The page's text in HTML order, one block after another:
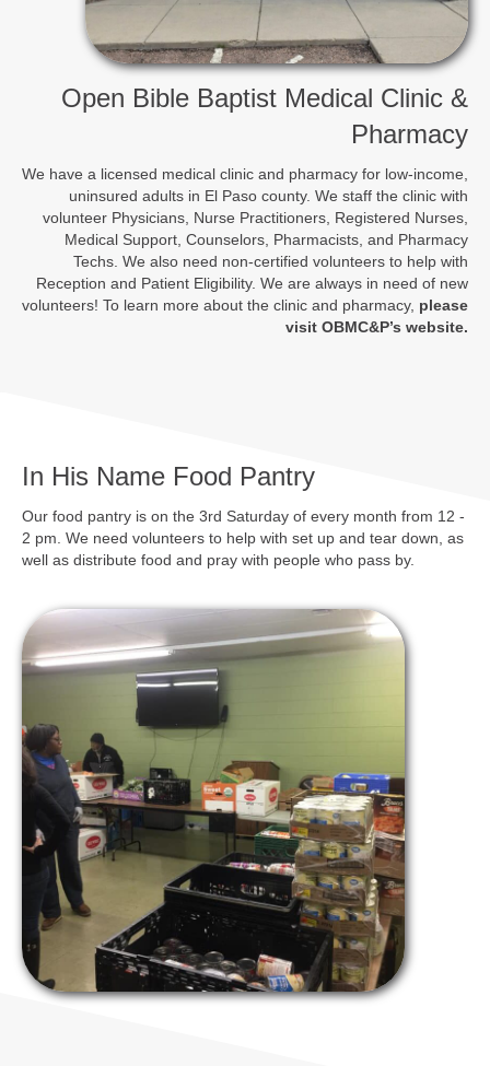
Open Bible Baptist Medical Clinic &
Pharmacy
We have a licensed medical clinic and pharmacy for low-income,
uninsured adults in El Paso county. We staff the clinic with
volunteer Physicians, Nurse Practitioners, Registered Nurses,
Medical Support, Counselors, Pharmacists, and Pharmacy
Techs. We also need non-certified volunteers to help with
Reception and Patient Eligibility. We are always in need of new
volunteers! To learn more about the clinic and pharmacy, please
visit OBMC&P’s website.
In His Name Food Pantry
Our food pantry is on the 3rd Saturday of every month from 12 -
2 pm. We need volunteers to help with set up and tear down, as
well as distribute food and pray with people who pass by.